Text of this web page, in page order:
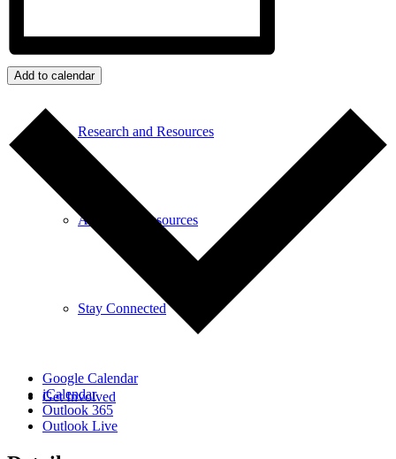
Research and Resources
Additional Resources
Stay Connected
Get Involved
Add to calendar
Google Calendar
iCalendar
Outlook 365
Outlook Live